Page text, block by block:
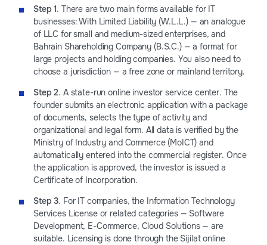
Step 1. There are two main forms available for IT
businesses: With Limited Liability (W.L.L.) — an analogue
of LLC for small and medium-sized enterprises, and
Bahrain Shareholding Company (B.S.C.) — a format for
large projects and holding companies. You also need to
choose a jurisdiction — a free zone or mainland territory.
Step 2. А state-run online investor service center. The
founder submits an electronic application with a package
of documents, selects the type of activity and
organizational and legal form. All data is verified by the
Ministry of Industry and Commerce (MoICT) and
automatically entered into the commercial register. Once
the application is approved, the investor is issued a
Certificate of Incorporation.
Step 3. For IT companies, the Information Technology
Services License or related categories — Software
Development, E-Commerce, Cloud Solutions — are
suitable. Licensing is done through the Sijilat online